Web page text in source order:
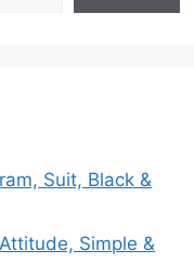
Suit, Black &
Simple &